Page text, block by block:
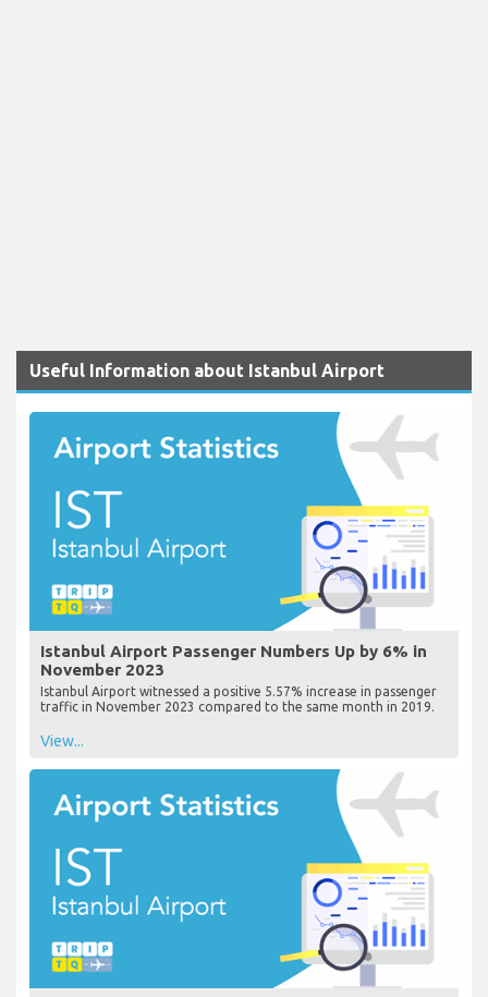
Useful Information about Istanbul Airport
Istanbul Airport Passenger Numbers Up by 6% in
November 2023
Istanbul Airport witnessed a positive 5.57% increase in passenger
traffic in November 2023 compared to the same month in 2019.
View...